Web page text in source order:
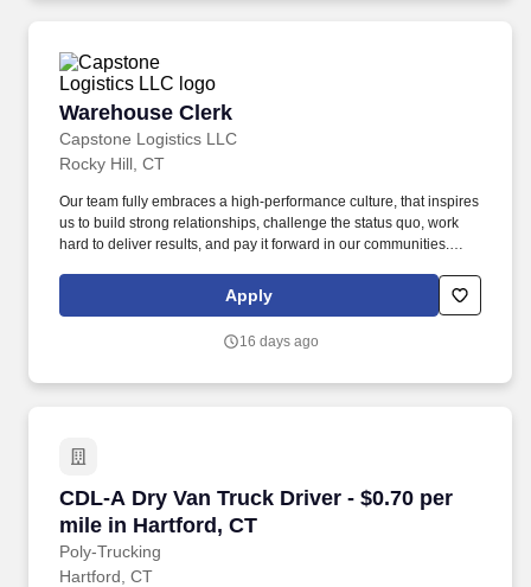
Warehouse Clerk
Capstone Logistics LLC
Warehouse Clerk
Rocky Hill, CT
Our team fully embraces a high-performance culture, that inspires
us to build strong relationships, challenge the status quo, work
hard to deliver results, and pay it forward in our communities.
solutions partner with more than 650 operating locations, 19,000
associates, and 60,000 carriers.
Apply
16 days ago
CDL-A Dry Van Truck Driver - $0.70 per
mile in Hartford, CT
Poly-Trucking
CDL-A Dry Van Truck Driver - $0.70 per mile
Hartford, CT